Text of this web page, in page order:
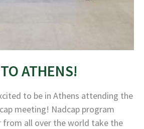
ATHENS!
to be in Athens attending the
meeting! Nadcap program
from all over the world take the